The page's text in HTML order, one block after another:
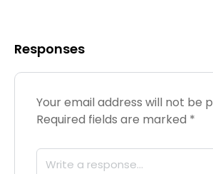
Responses
Your email address will not be
Required fields are marked *